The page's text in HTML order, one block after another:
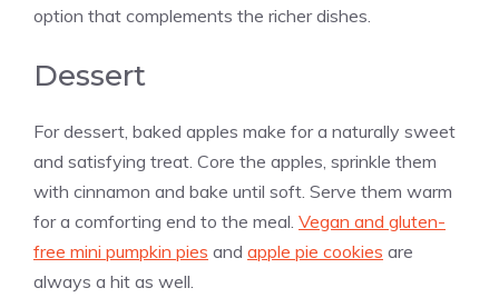
option that complements the richer dishes.
Dessert
For dessert, baked apples make for a naturally sweet
and satisfying treat. Core the apples, sprinkle them
with cinnamon and bake until soft. Serve them warm
for a comforting end to the meal. Vegan and gluten-
free mini pumpkin pies and apple pie cookies are
always a hit as well.